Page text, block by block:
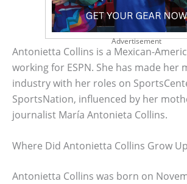
Advertisement
Antonietta Collins is a Mexican-
working for ESPN. She has made her
industry with her roles on
SportsNation, influenced by her
journalist María Antonieta Collins.
Where Did Antonietta Collins Grow
Antonietta Collins was born on